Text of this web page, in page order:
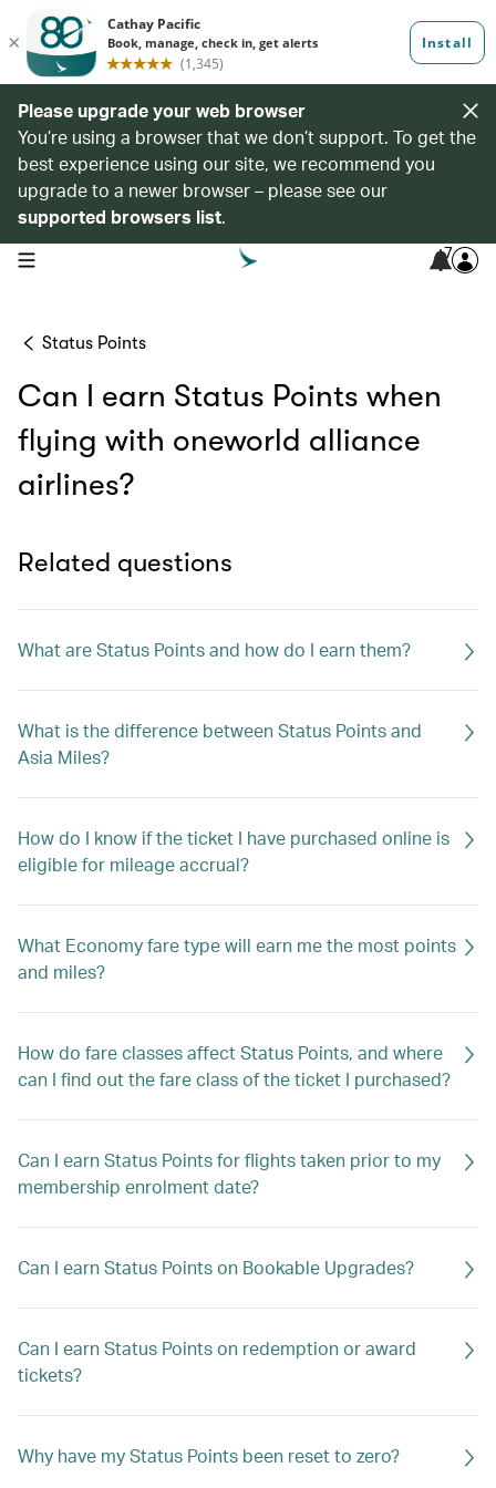
Please upgrade your web browser
You’re using a browser that we don’t support. To get the
best experience using our site, we recommend you
upgrade to a newer browser – please see our
supported browsers list.
open navigation menu 7
Status Points
Can I earn Status Points when
flying with oneworld alliance
airlines?
Related questions
What are Status Points and how do I earn them?
What is the difference between Status Points and
Asia Miles?
How do I know if the ticket I have purchased online is
eligible for mileage accrual?
What Economy fare type will earn me the most points
and miles?
How do fare classes affect Status Points, and where
can I find out the fare class of the ticket I purchased?
Can I earn Status Points for flights taken prior to my
membership enrolment date?
Can I earn Status Points on Bookable Upgrades?
Can I earn Status Points on redemption or award
tickets?
Why have my Status Points been reset to zero?